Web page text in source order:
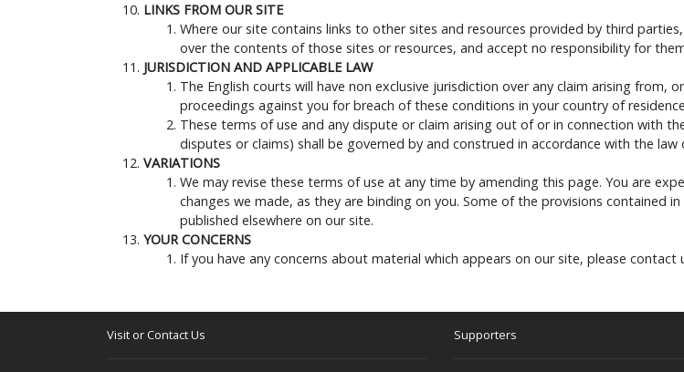
LINKS FROM OUR SITE
Where our site contains links to other sites and resources provided by third
over the contents of those sites or resources, and accept no responsibility for
JURISDICTION AND APPLICABLE LAW
The English courts will have non exclusive jurisdiction over any claim arising
proceedings against you for breach of these conditions in your country of
These terms of use and any dispute or claim arising out of or in connection with
disputes or claims) shall be governed by and construed in accordance with the law
VARIATIONS
We may revise these terms of use at any time by amending this page. You are
changes we made, as they are binding on you. Some of the provisions contained
published elsewhere on our site.
YOUR CONCERNS
If you have any concerns about material which appears on our site, please
Visit or Contact Us Supporters